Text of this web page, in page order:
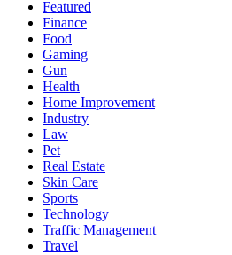
Featured
Finance
Food
Gaming
Gun
Health
Home Improvement
Industry
Law
Pet
Real Estate
Skin Care
Sports
Technology
Traffic Management
Travel